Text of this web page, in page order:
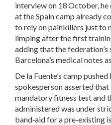
interview on 18 October,
at the Spain camp already
to rely on painkillers just to
limping after the first
adding that the
Barcelona’s medical notes
De la Fuente’s camp
spokesperson asserted that
mandatory fitness test and
administered was under
band‑aid for a pre‑existing